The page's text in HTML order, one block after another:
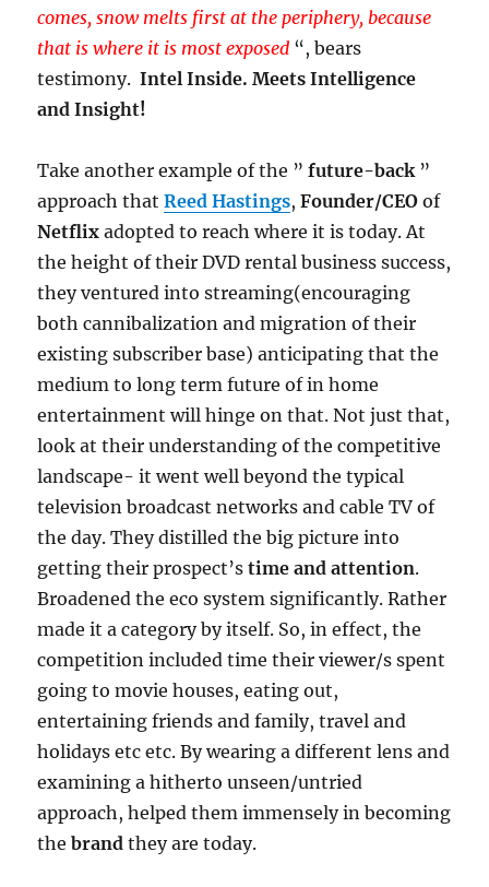
comes, snow melts first at the periphery, because
that is where it is most exposed “, bears
testimony.Intel Inside. Meets Intelligence
and Insight!
Take another example of the ”future-back ”
approach thatReed Hastings,Founder/CEO of
Netflix adopted to reach where it is today. At
the height of their DVD rental business success,
they ventured into streaming(encouraging
both cannibalization and migration of their
existing subscriber base) anticipating that the
medium to long term future of in home
entertainment will hinge on that. Not just that,
look at their understanding of the competitive
landscape- it went well beyond the typical
television broadcast networks and cable TV of
the day. They distilled the big picture into
getting their prospect’stime and attention.
Broadened the eco system significantly. Rather
made it a category by itself. So, in effect, the
competition included time their viewer/s spent
going to movie houses, eating out,
entertaining friends and family, travel and
holidays etc etc. By wearing a different lens and
examining a hitherto unseen/untried
approach, helped them immensely in becoming
thebrand they are today.